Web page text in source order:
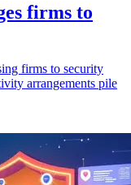
firms to
firms to security
arrangements pile